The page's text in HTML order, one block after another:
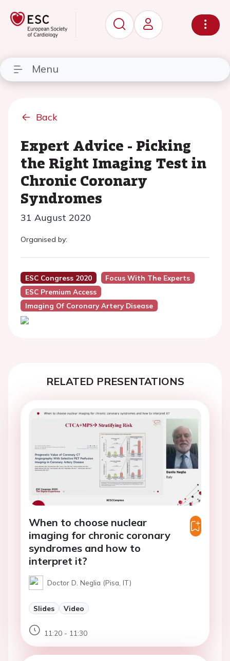
Menu
Back
Expert Advice - Picking
the Right Imaging Test in
Chronic Coronary
Syndromes
31 August 2020
Organised by:
ESC Congress 2020
Focus With The Experts
ESC Premium Access
Imaging Of Coronary Artery Disease
RELATED PRESENTATIONS
When to choose nuclear
imaging for chronic coronary
syndromes and how to
interpret it?
Doctor D. Neglia (Pisa, IT)
Slides Video
11:20 - 11:30